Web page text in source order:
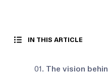
IN THIS ARTICLE
01. The vision